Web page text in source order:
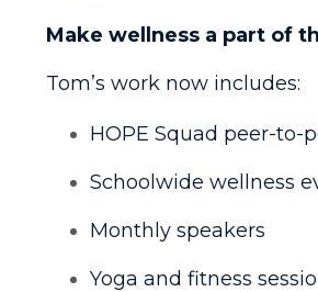
Make wellness a part of
Tom’s work now includes:
HOPE Squad peer-to-
Schoolwide wellness
Monthly speakers
Yoga and fitness